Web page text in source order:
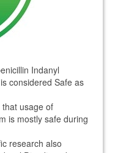
Indanyl
considered Safe as
usage of
is mostly safe during
research also